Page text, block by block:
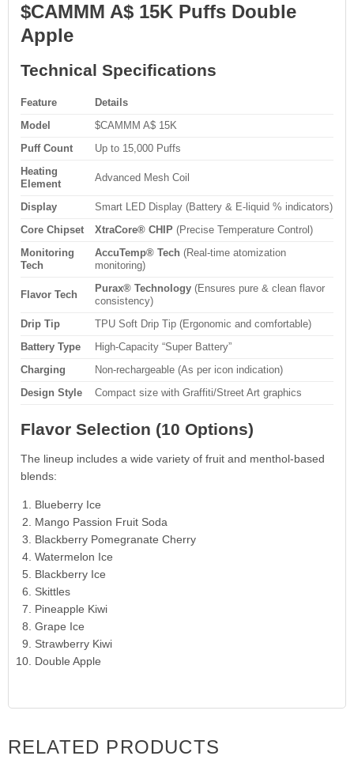
$CAMMM A$ 15K Puffs Double
Apple
Technical Specifications
Feature Details
Model $CAMMM A$ 15K
Puff Count Up to 15,000 Puffs
Heating
Element
Advanced Mesh Coil
Display Smart LED Display (Battery & E-liquid % indicators)
Core Chipset XtraCore® CHIP (Precise Temperature Control)
Monitoring
Tech
AccuTemp® Tech (Real-time atomization
monitoring)
Flavor Tech
Purax® Technology (Ensures pure & clean flavor
consistency)
Drip Tip TPU Soft Drip Tip (Ergonomic and comfortable)
Battery Type High-Capacity “Super Battery”
Charging Non-rechargeable (As per icon indication)
Design Style Compact size with Graffiti/Street Art graphics
Flavor Selection (10 Options)
The lineup includes a wide variety of fruit and menthol-based
blends:
Blueberry Ice
Mango Passion Fruit Soda
Blackberry Pomegranate Cherry
Watermelon Ice
Blackberry Ice
Skittles
Pineapple Kiwi
Grape Ice
Strawberry Kiwi
Double Apple
RELATED PRODUCTS